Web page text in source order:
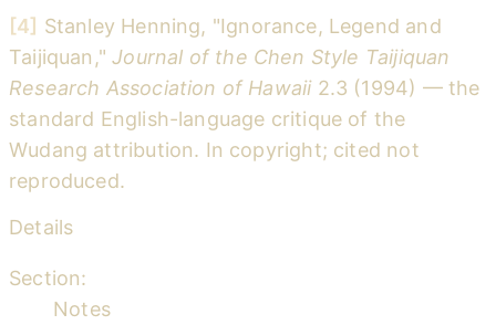
[4] Stanley Henning, "Ignorance, Legend and
Taijiquan,"Journal of the Chen Style Taijiquan
Research Association of Hawaii2.3 (1994) — the
standard English-language critique of the
Wudang attribution. In copyright; cited not
reproduced.
Details
Section:
Notes